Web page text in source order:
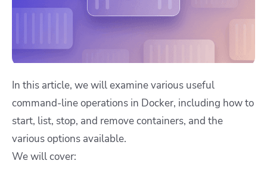
In this article, we will examine various useful
command-line operations in Docker, including how to
start, list, stop, and remove containers, and the
various options available.
We will cover: